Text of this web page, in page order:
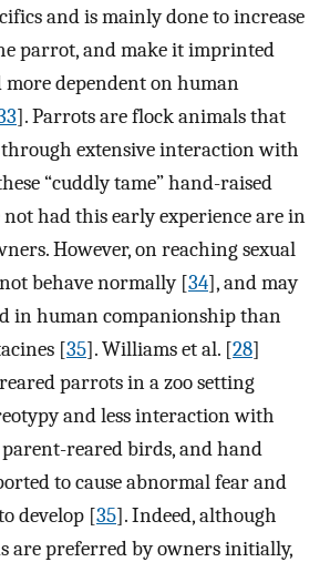
and is mainly done to increase
parrot, and make it imprinted
dependent on human
]. Parrots are flock animals that
extensive interaction with
“cuddly tame” hand-raised
had this early experience are in
However, on reaching sexual
behave normally [34], and may
in human companionship than
[35]. Williams et al. [28]
parrots in a zoo setting
and less interaction with
reared birds, and hand
to cause abnormal fear and
develop [35]. Indeed, although
are preferred by owners initially,